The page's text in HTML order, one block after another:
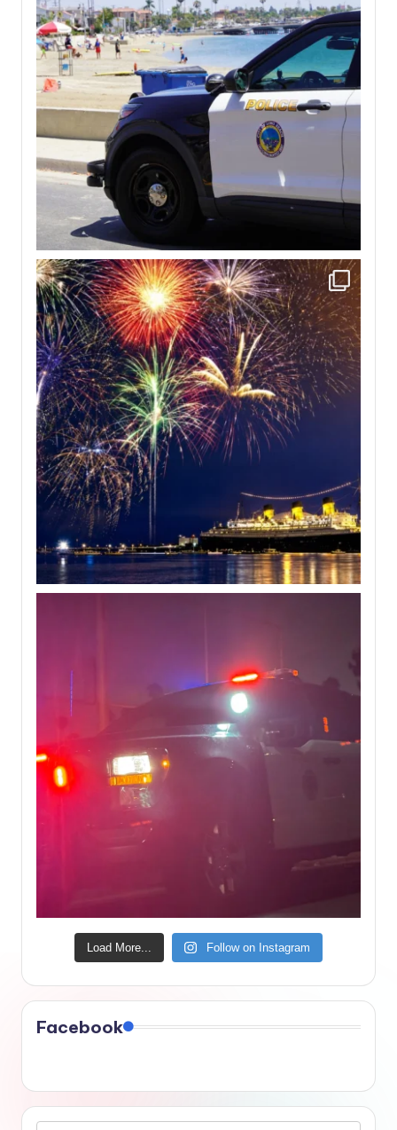
Load More... Follow on Instagram
Facebook